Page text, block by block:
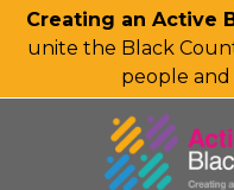
Creating an Active
unite the Black
people and
SKIP TO MAIN CONTENT